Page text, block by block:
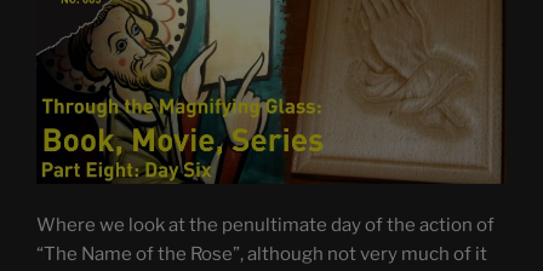
Where we look at the penultimate day of the action of
“The Name of the Rose”, although not very much of it